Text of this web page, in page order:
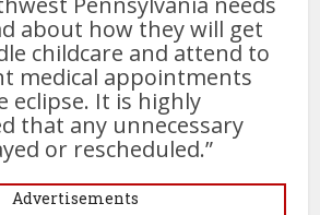
about how they will get
childcare and attend to
medical appointments
eclipse. It is highly
that any unnecessary
or rescheduled.”
Advertisements